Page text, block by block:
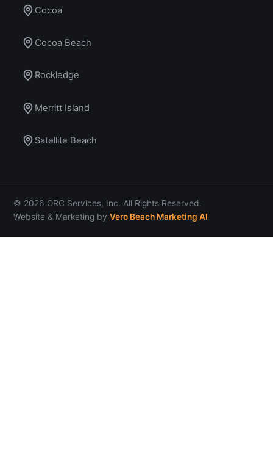
Cocoa
Cocoa Beach
Rockledge
Merritt Island
Satellite Beach
© 2026 ORC Services, Inc. All Rights Reserved.
Website & Marketing by Vero Beach Marketing AI